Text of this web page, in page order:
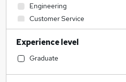
Engineering
Customer Service
Admin, Secretarial & PA
Recruitment Consultancy
Hospitality & Catering
Experience level
Graduate